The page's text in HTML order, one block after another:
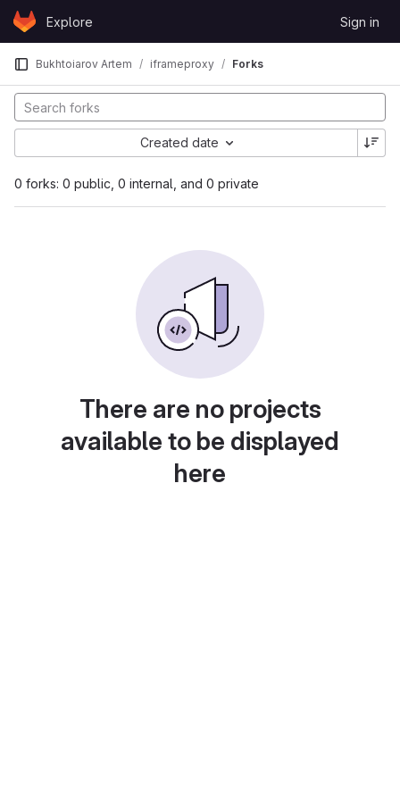
Skip to content
GitLabExplore Sign in
Bukhtoiarov Artem iframeproxy Forks
0 forks: 0 public, 0 internal, and 0 private
Created date
There are no projects
available to be displayed
here